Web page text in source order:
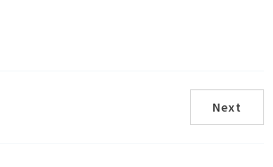
Next